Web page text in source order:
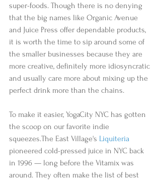
super-foods. Though there is no denying
that the big names like Organic Avenue
and Juice Press offer dependable products,
it is worth the time to sip around some of
the smaller businesses because they are
more creative, definitely more idiosyncratic
and usually care more about mixing up the
perfect drink more than the chains.
To make it easier, YogaCity NYC has gotten
the scoop on our favorite indie
squeezes.The East Village's Liquiteria
pioneered cold-pressed juice in NYC back
in 1996 — long before the Vitamix was
around. They often make the list of best